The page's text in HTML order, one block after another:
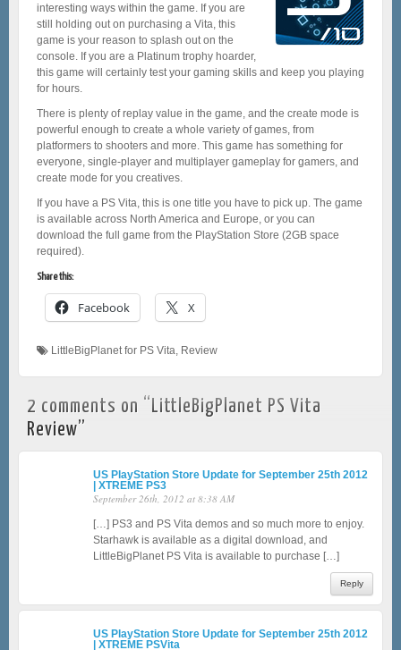
interesting ways within the game. If you are
still holding out on purchasing a Vita, this
game is your reason to splash out on the
console. If you are a Platinum trophy hoarder,
this game will certainly test your gaming skills and keep you playing
for hours.
There is plenty of replay value in the game, and the create mode is
powerful enough to create a whole variety of games, from
platformers to shooters and more. This game has something for
everyone, single-player and multiplayer gameplay for gamers, and
create mode for you creatives.
If you have a PS Vita, this is one title you have to pick up. The game
is available across North America and Europe, or you can
download the full game from the PlayStation Store (2GB space
required).
Share this:
Facebook X
LittleBigPlanet for PS Vita, Review
2 comments on “ LittleBigPlanet PS Vita
Review”
US PlayStation Store Update for September 25th 2012
| XTREME PS3
September 26th, 2012 at 8:38 AM
[…] PS3 and PS Vita demos and so much more to enjoy.
Starhawk is available as a digital download, and
LittleBigPlanet PS Vita is available to purchase […]
Reply
US PlayStation Store Update for September 25th 2012
| XTREME PSVita